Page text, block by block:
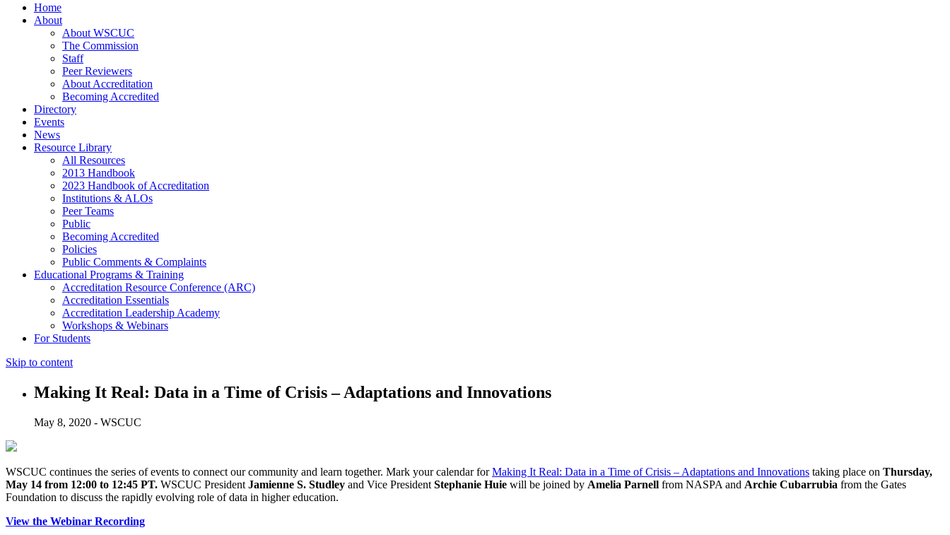
Home
About
About WSCUC
The Commission
Staff
Peer Reviewers
About Accreditation
Becoming Accredited
Directory
Events
News
Resource Library
All Resources
2013 Handbook
2023 Handbook of Accreditation
Institutions & ALOs
Peer Teams
Public
Becoming Accredited
Policies
Public Comments & Complaints
Educational Programs & Training
Accreditation Resource Conference (ARC)
Accreditation Essentials
Accreditation Leadership Academy
Workshops & Webinars
For Students
Skip to content
Making It Real: Data in a Time of Crisis – Adaptations and Innovations
May 8, 2020 - WSCUC
WSCUC continues the series of events to connect our community and learn together. Mark your calendar forMaking It Real: Data in a Time of Crisis – Adaptations and Innovations taking place on Thursday,
May 14 from 12:00 to 12:45 PT. WSCUC President Jamienne S. Studley and Vice President Stephanie Huie will be joined by Amelia Parnell from NASPA and Archie Cubarrubia from the Gates
Foundation to discuss the rapidly evolving role of data in higher education.
View the Webinar Recording